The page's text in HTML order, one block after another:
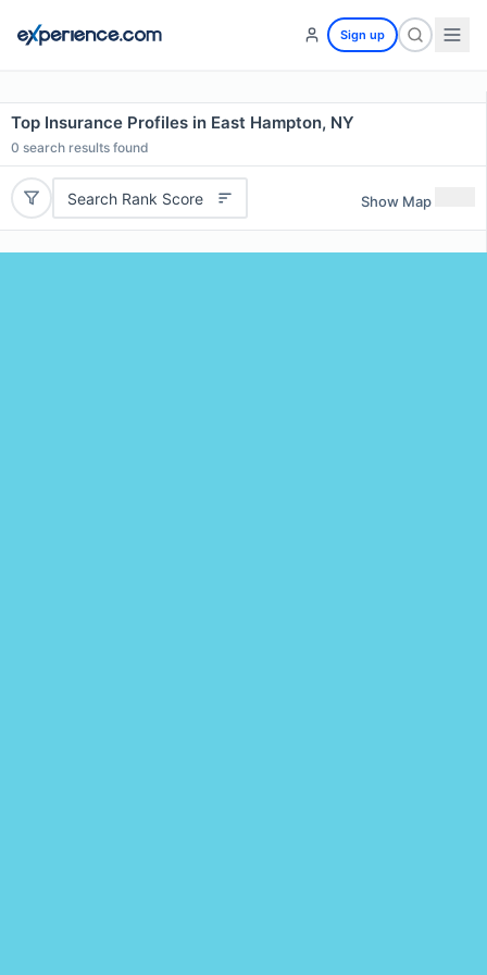
Sign up
Top Insurance Profiles in East Hampton, NY
0 search results found
Search Rank Score Show Map